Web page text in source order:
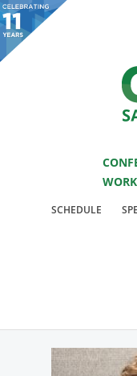
You are viewing an OLD
SCHEDULE